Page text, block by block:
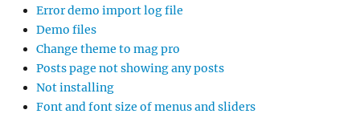
Error demo import log file
Demo files
Change theme to mag pro
Posts page not showing any posts
Not installing
Font and font size of menus and sliders